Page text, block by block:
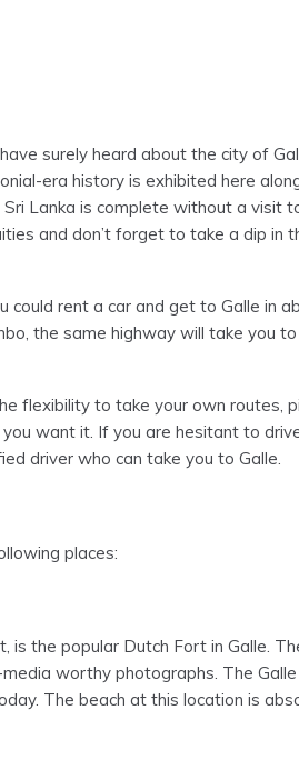
surely heard about the city of
era history is exhibited here
Lanka is complete without a visit
and don’t forget to take a dip in
could rent a car and get to Galle in
the same highway will take you
flexibility to take your own routes,
want it. If you are hesitant to
driver who can take you to Galle.
places:
is the popular Dutch Fort in Galle.
worthy photographs. The
The beach at this location is